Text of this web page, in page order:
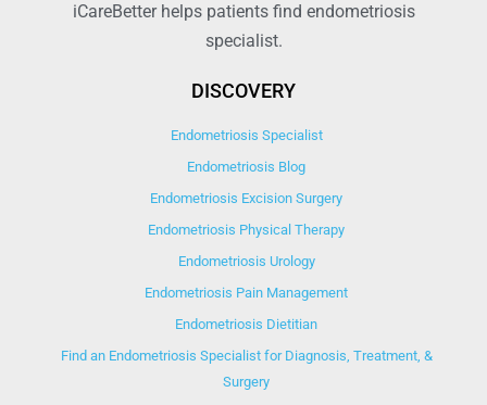
iCareBetter helps patients find endometriosis
specialist.
DISCOVERY
Endometriosis Specialist
Endometriosis Blog
Endometriosis Excision Surgery
Endometriosis Physical Therapy
Endometriosis Urology
Endometriosis Pain Management
Endometriosis Dietitian
Find an Endometriosis Specialist for Diagnosis, Treatment, &
Surgery